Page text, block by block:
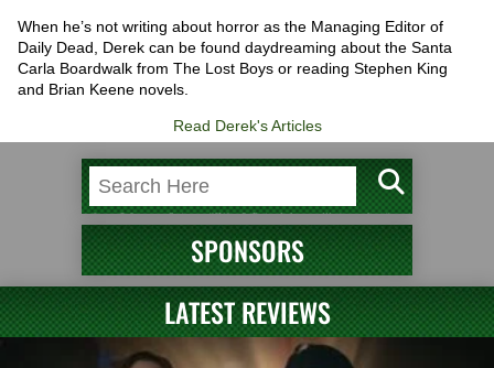
When he’s not writing about horror as the Managing Editor of
Daily Dead, Derek can be found daydreaming about the Santa
Carla Boardwalk from The Lost Boys or reading Stephen King
and Brian Keene novels.
Read Derek's Articles
SPONSORS
LATEST REVIEWS